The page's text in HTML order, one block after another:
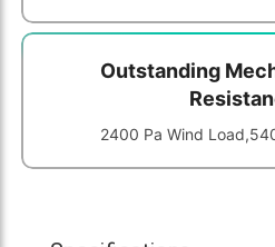
Outstanding
2400 Pa Wind